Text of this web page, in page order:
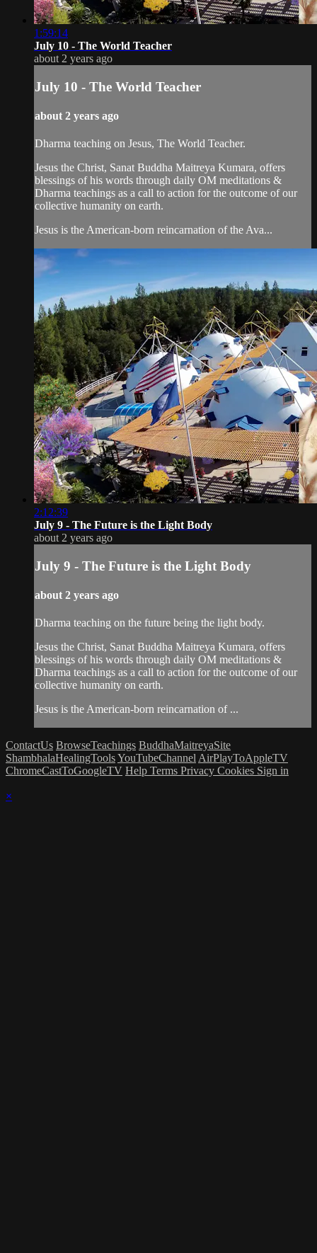
1:59:14
July 10 - The World Teacher
about 2 years ago
July 10 - The World Teacher
about 2 years ago
Dharma teaching on Jesus, The World Teacher.
Jesus the Christ, Sanat Buddha Maitreya Kumara, offers
blessings of his words through daily OM meditations &
Dharma teachings as a call to action for the outcome of our
collective humanity on earth.
Jesus is the American-born reincarnation of the Ava...
2:12:39
July 9 - The Future is the Light Body
about 2 years ago
July 9 - The Future is the Light Body
about 2 years ago
Dharma teaching on the future being the light body.
Jesus the Christ, Sanat Buddha Maitreya Kumara, offers
blessings of his words through daily OM meditations &
Dharma teachings as a call to action for the outcome of our
collective humanity on earth.
Jesus is the American-born reincarnation of ...
ContactUs BrowseTeachings BuddhaMaitreyaSite
ShambhalaHealingToolsYouTubeChannel AirPlayToAppleTV
ChromeCastToGoogleTV Help Terms Privacy Cookies Sign in
×